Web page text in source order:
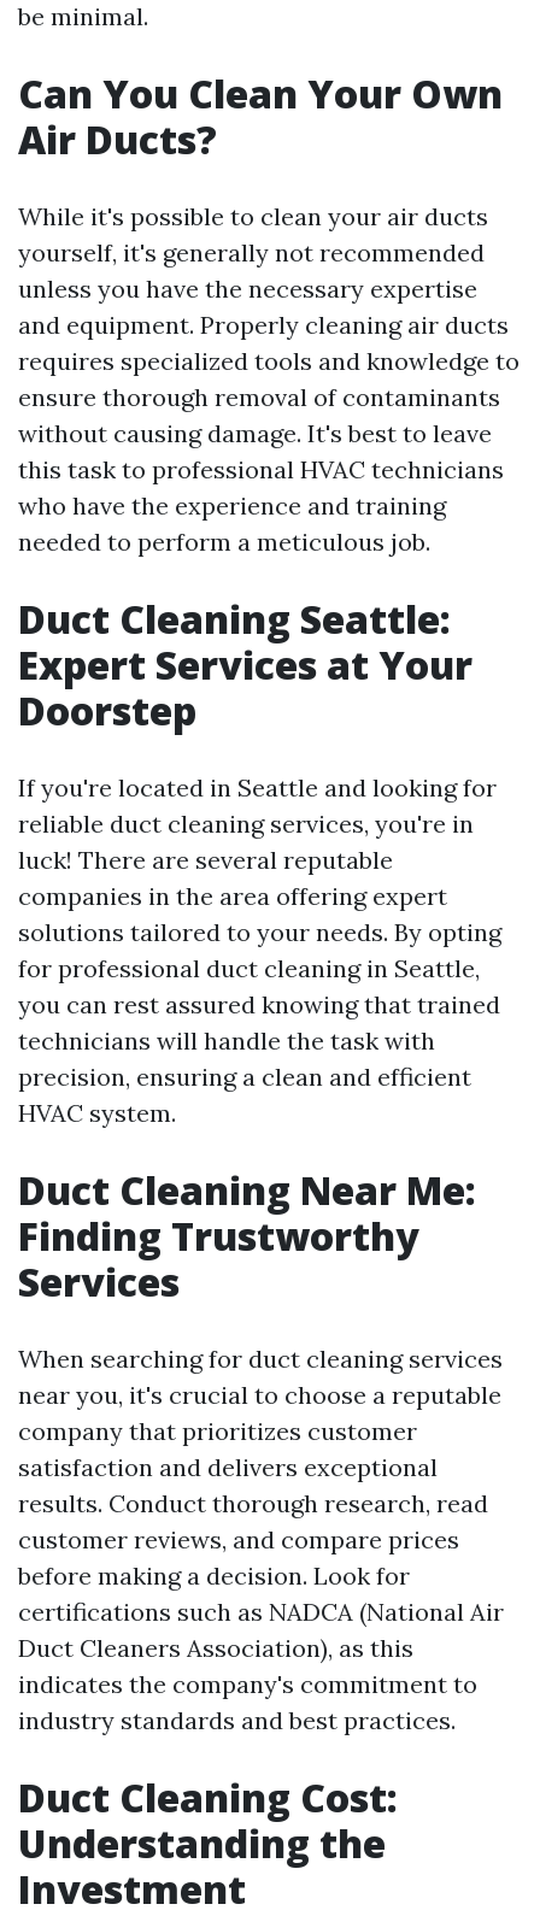
be minimal.
Can You Clean Your Own
Air Ducts?
While it's possible to clean your air ducts
yourself, it's generally not recommended
unless you have the necessary expertise
and equipment. Properly cleaning air ducts
requires specialized tools and knowledge to
ensure thorough removal of contaminants
without causing damage. It's best to leave
this task to professional HVAC technicians
who have the experience and training
needed to perform a meticulous job.
Duct Cleaning Seattle:
Expert Services at Your
Doorstep
If you're located in Seattle and looking for
reliable duct cleaning services, you're in
luck! There are several reputable
companies in the area offering expert
solutions tailored to your needs. By opting
for professional duct cleaning in Seattle,
you can rest assured knowing that trained
technicians will handle the task with
precision, ensuring a clean and efficient
HVAC system.
Duct Cleaning Near Me:
Finding Trustworthy
Services
When searching for duct cleaning services
near you, it's crucial to choose a reputable
company that prioritizes customer
satisfaction and delivers exceptional
results. Conduct thorough research, read
customer reviews, and compare prices
before making a decision. Look for
certifications such as NADCA (National Air
Duct Cleaners Association), as this
indicates the company's commitment to
industry standards and best practices.
Duct Cleaning Cost:
Understanding the
Investment